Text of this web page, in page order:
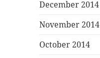
December 2014
November 2014
October 2014